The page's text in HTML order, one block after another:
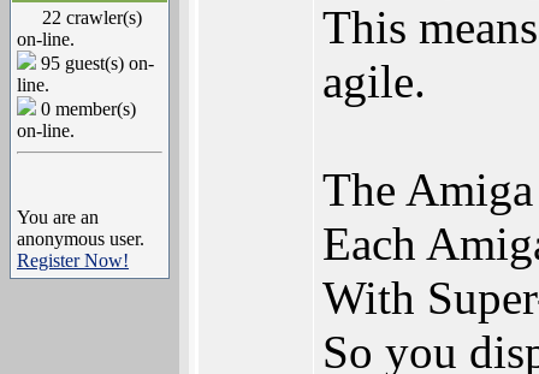
22 crawler(s)
on-line.
95 guest(s) on-
line.
0 member(s)
on-line.
You are an
anonymous user.
Register Now!
This
agile.
The
Each
With
So you